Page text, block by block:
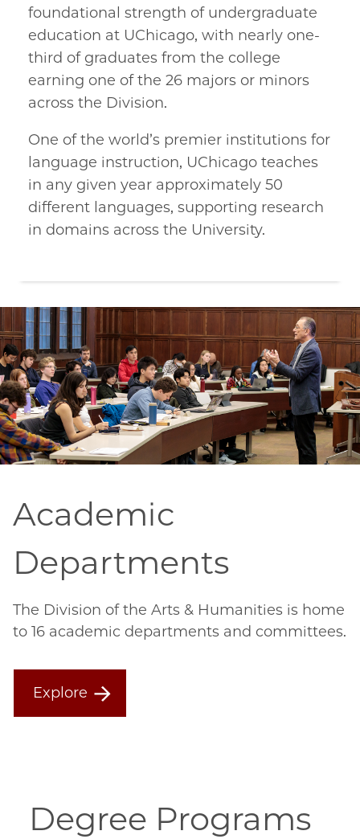
foundational strength of undergraduate
education at UChicago, with nearly one-
third of graduates from the college
earning one of the 26 majors or minors
across the Division.
One of the world’s premier institutions for
language instruction, UChicago teaches
in any given year approximately 50
different languages, supporting research
in domains across the University.
Academic
Departments
The Division of the Arts & Humanities is home
to 16 academic departments and committees.
Explore
Degree Programs